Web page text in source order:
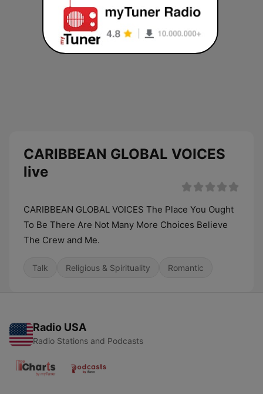
CARIBBEAN GLOBAL VOICES
live
CARIBBEAN GLOBAL VOICES The Place You Ought
To Be There Are Not Many More Choices Believe
The Crew and Me.
Talk Religious & Spirituality Romantic
Radio USA
Radio Stations and Podcasts